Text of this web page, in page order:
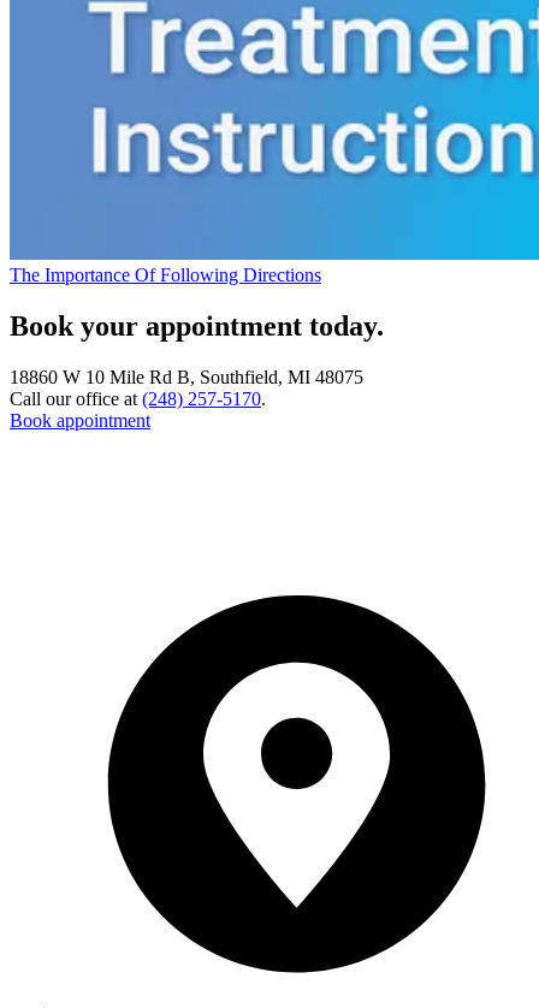
The Importance Of Following Directions
Book your appointment today.
18860 W 10 Mile Rd B, Southfield, MI 48075
Call our office at (248) 257-5170.
Book appointment